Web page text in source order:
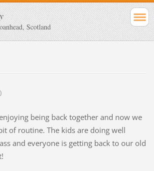
Scotland
being back together and now we
of routine. The kids are doing well
and everyone is getting back to our old